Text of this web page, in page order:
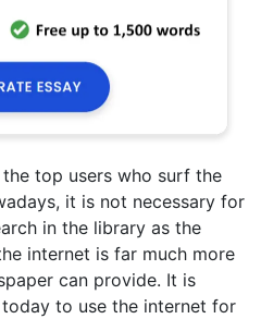
top users who surf the
it is not necessary for
in the library as the
internet is far much more
can provide. It is
to use the internet for